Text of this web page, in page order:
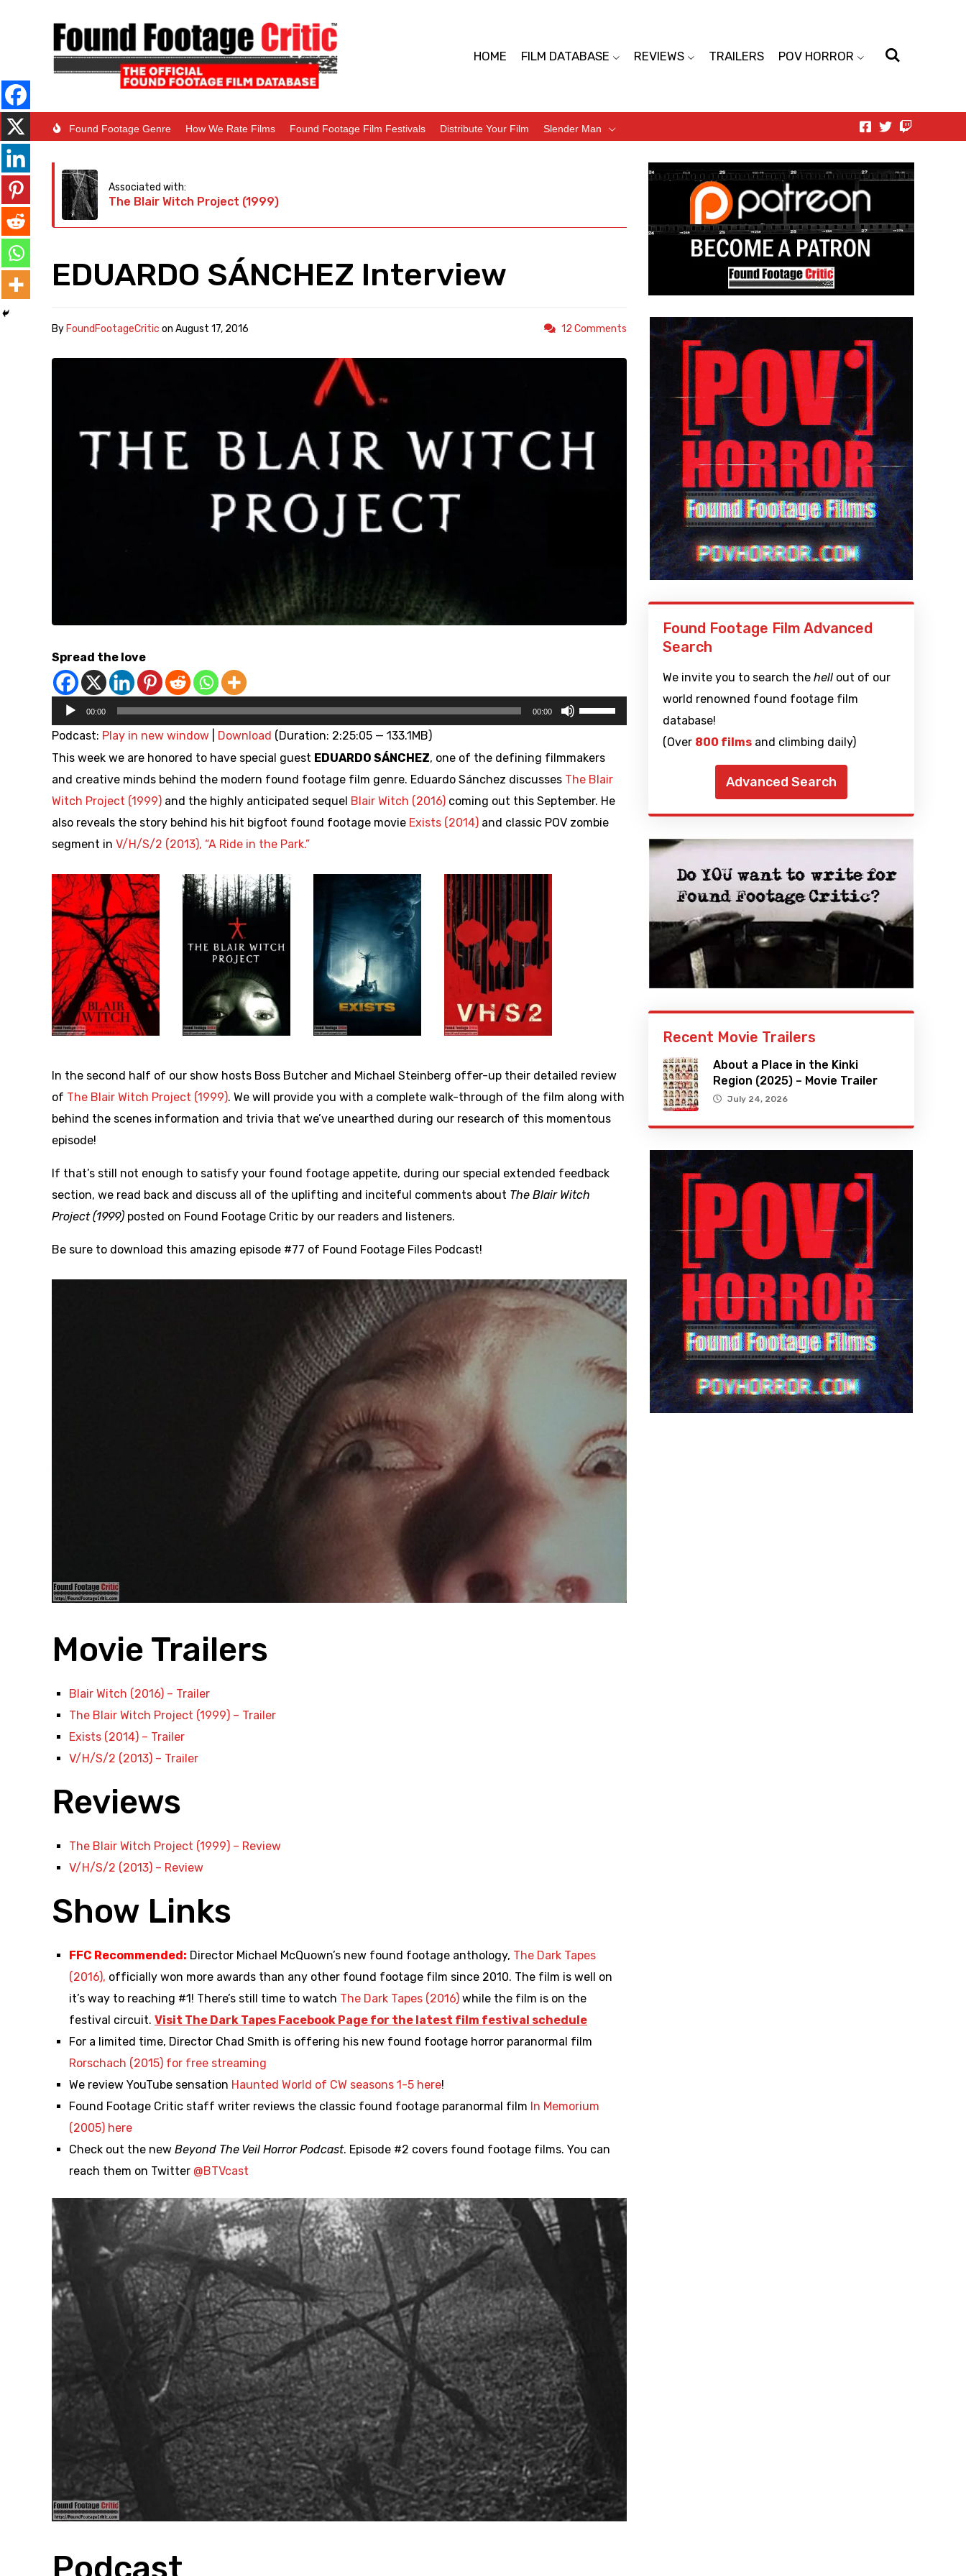
HOME FILM DATABASE REVIEWS TRAILERS POV HORROR
Found Footage Genre How We Rate Films Found Footage Film Festivals Distribute Your Film Slender Man
Associated with:
The Blair Witch Project (1999)
EDUARDO SÁNCHEZ Interview
By FoundFootageCritic on August 17, 2016 12 Comments
Spread the love
Audio
Player
00:00 00:00
Use
Up/Down
Podcast: Play in new window Download (Duration: 2:25:05 — 133.1MB)
This week we are honored to have special guest EDUARDO SÁNCHEZ, one of the defining filmmakers
and creative minds behind the modern found footage film genre. Eduardo Sánchez discusses The Blair
Witch Project (1999) and the highly anticipated sequel Blair Witch (2016) coming out this September. He
also reveals the story behind his hit bigfoot found footage movie Exists (2014) and classic POV zombie
segment in V/H/S/2 (2013), “A Ride in the Park.”
In the second half of our show hosts Boss Butcher and Michael Steinberg offer-up their detailed review
of The Blair Witch Project (1999). We will provide you with a complete walk-through of the film along with
behind the scenes information and trivia that we’ve unearthed during our research of this momentous
episode!
If that’s still not enough to satisfy your found footage appetite, during our special extended feedback
section, we read back and discuss all of the uplifting and inciteful comments about The Blair Witch
Project (1999) posted on Found Footage Critic by our readers and listeners.
Be sure to download this amazing episode #77 of Found Footage Files Podcast!
Movie Trailers
Blair Witch (2016) – Trailer
The Blair Witch Project (1999) – Trailer
Exists (2014) – Trailer
V/H/S/2 (2013) – Trailer
Reviews
The Blair Witch Project (1999) – Review
V/H/S/2 (2013) – Review
Show Links
FFC Recommended: Director Michael McQuown’s new found footage anthology, The Dark Tapes
(2016), officially won more awards than any other found footage film since 2010. The film is well on
it’s way to reaching #1! There’s still time to watch The Dark Tapes (2016) while the film is on the
festival circuit. Visit The Dark Tapes Facebook Page for the latest film festival schedule
For a limited time, Director Chad Smith is offering his new found footage horror paranormal film
Rorschach (2015) for free streaming
We review YouTube sensation Haunted World of CW seasons 1-5 here!
Found Footage Critic staff writer reviews the classic found footage paranormal film In Memorium
(2005) here
Check out the new Beyond The Veil Horror Podcast. Episode #2 covers found footage films. You can
reach them on Twitter @BTVcast
Found Footage Film Advanced
Search
We invite you to search the hellout of our
world renowned found footage film
database!
(Over 800 filmsand climbing daily)
Advanced Search
Recent Movie Trailers
About a Place in the Kinki
Region (2025) – Movie Trailer
July 24, 2026